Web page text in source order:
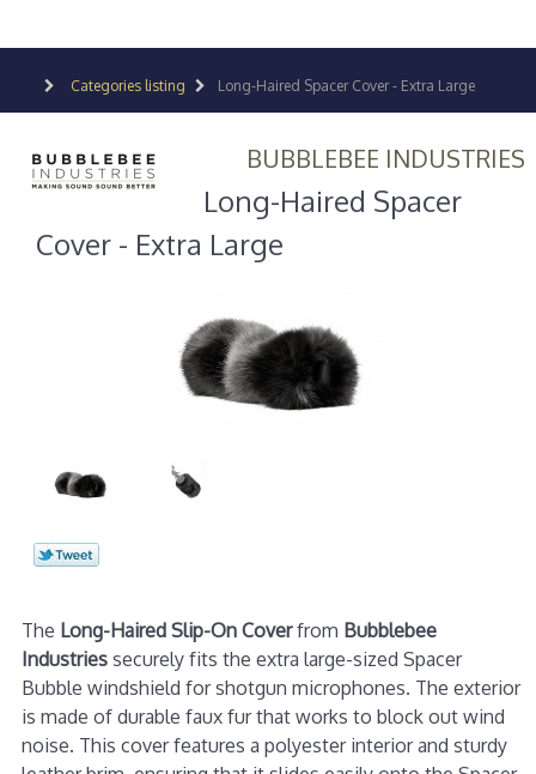
Categories listing Long-Haired Spacer Cover - Extra Large
BUBBLEBEE INDUSTRIES
Long-Haired Spacer
Cover - Extra Large
The Long-Haired Slip-On Coverfrom Bubblebee
Industriessecurely fits the extra large-sized Spacer
Bubble windshield for shotgun microphones. The exterior
is made of durable faux fur that works to block out wind
noise. This cover features a polyester interior and sturdy